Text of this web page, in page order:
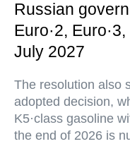
Russian
Euro·2,
July 2027
The resolution also
adopted decision,
K5·class gasoline
the end of 2026 is